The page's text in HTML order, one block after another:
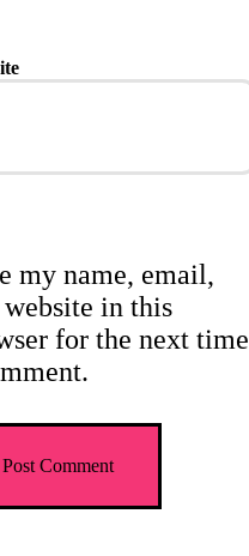
my name, email,
website in this
for the next time